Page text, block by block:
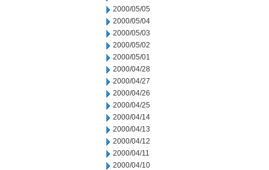
2000/05/05
2000/05/04
2000/05/03
2000/05/02
2000/05/01
2000/04/28
2000/04/27
2000/04/26
2000/04/25
2000/04/14
2000/04/13
2000/04/12
2000/04/11
2000/04/10